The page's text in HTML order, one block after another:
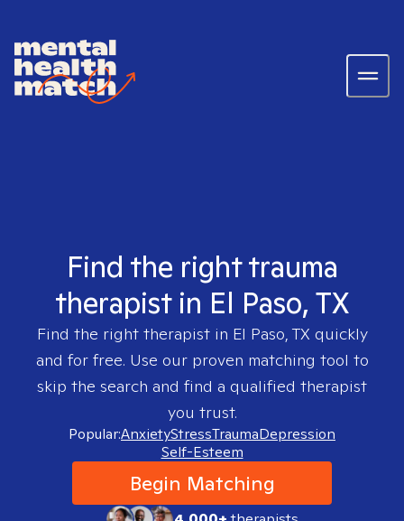
Find the right trauma
therapist in El Paso, TX
Find the right therapist in El Paso, TX quickly
and for free. Use our proven matching tool to
skip the search and find a qualified therapist
you trust.
Popular:AnxietyStressTraumaDepression
Self-Esteem
Begin Matching